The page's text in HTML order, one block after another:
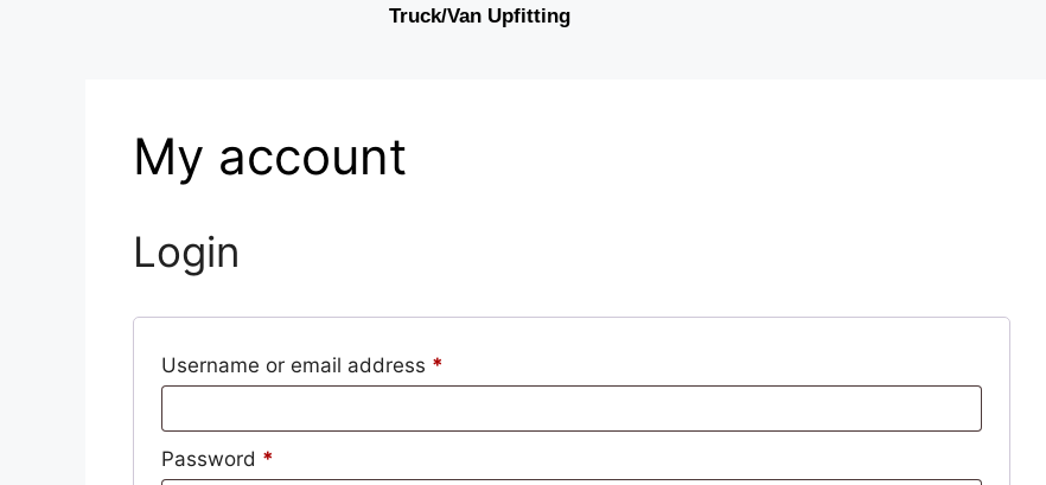
Truck/Van Upfitting
My account
Login
Username or email address *
Password *